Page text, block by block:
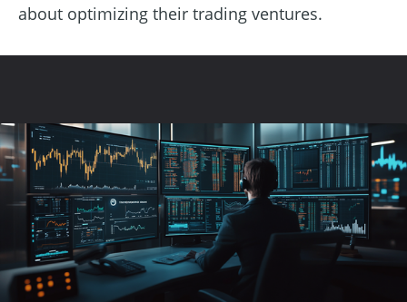
about optimizing their trading ventures.